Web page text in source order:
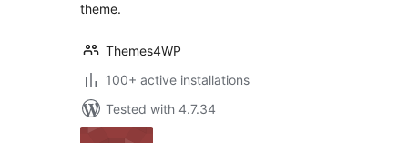
theme.
Themes4WP
100+ active installations
Tested with 4.7.34